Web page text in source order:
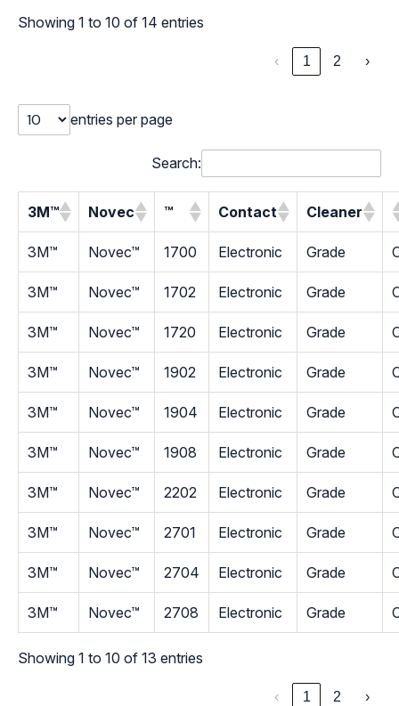
Showing 1 to 10 of 14 entries
‹ 1 2 ›
entries per page
Search:
3M™ Novec ™ Contact Cleaner
3M™ Novec™ 1700 Electronic Grade
3M™ Novec™ 1702 Electronic Grade
3M™ Novec™ 1720 Electronic Grade
3M™ Novec™ 1902 Electronic Grade
3M™ Novec™ 1904 Electronic Grade
3M™ Novec™ 1908 Electronic Grade
3M™ Novec™ 2202 Electronic Grade
3M™ Novec™ 2701 Electronic Grade
3M™ Novec™ 2704 Electronic Grade
3M™ Novec™ 2708 Electronic Grade
Showing 1 to 10 of 13 entries
‹ 1 2 ›